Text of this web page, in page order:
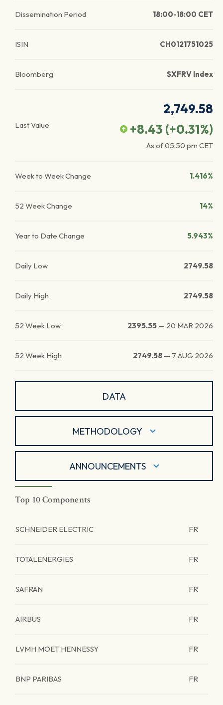
Dissemination Period 18:00-18:00 CET
ISIN CH0121751025
Bloomberg SXFRV Index
Last Value
2,749.58
+8.43 (+0.31%)
As of05:50 pm CET
Week to Week Change 1.416%
52 Week Change 14%
Year to Date Change 5.943%
Daily Low 2749.58
Daily High 2749.58
52 Week Low 2395.55 — 20 MAR 2026
52 Week High 2749.58 — 7 AUG 2026
DATA
METHODOLOGY
ANNOUNCEMENTS
Top 10 Components
SCHNEIDER ELECTRIC FR
TOTALENERGIES FR
SAFRAN FR
AIRBUS FR
LVMH MOET HENNESSY FR
BNP PARIBAS FR